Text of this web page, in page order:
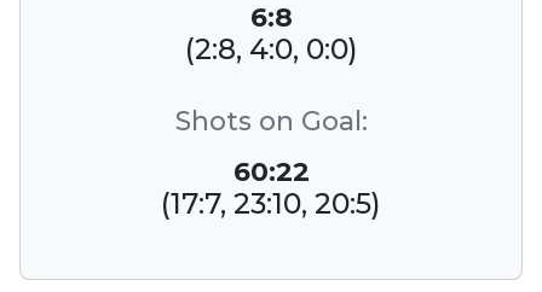
6:8
(2:8, 4:0, 0:0)
Shots on Goal:
60:22
(17:7, 23:10, 20:5)